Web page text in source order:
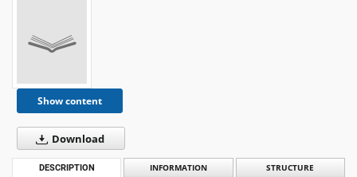
Show content
Download
DESCRIPTION INFORMATION STRUCTURE